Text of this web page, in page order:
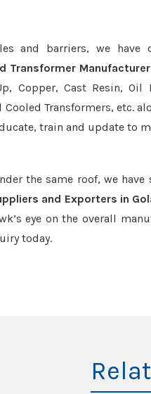
and barriers, we
Transformer
Copper, Cast Resin,
Transformers, etc.
train and update to
the same roof, we
and Exporters in
eye on the overall
today.